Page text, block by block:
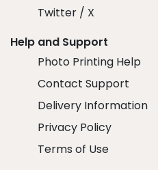
Twitter / X
Help and Support
Photo Printing Help
Contact Support
Delivery Information
Privacy Policy
Terms of Use